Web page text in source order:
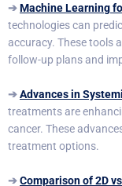
➔Machine Learning
technologies can
accuracy. These tools
follow-up plans and
➔Advances in
treatments are
cancer. These
treatment options.
➔Comparison of 2D